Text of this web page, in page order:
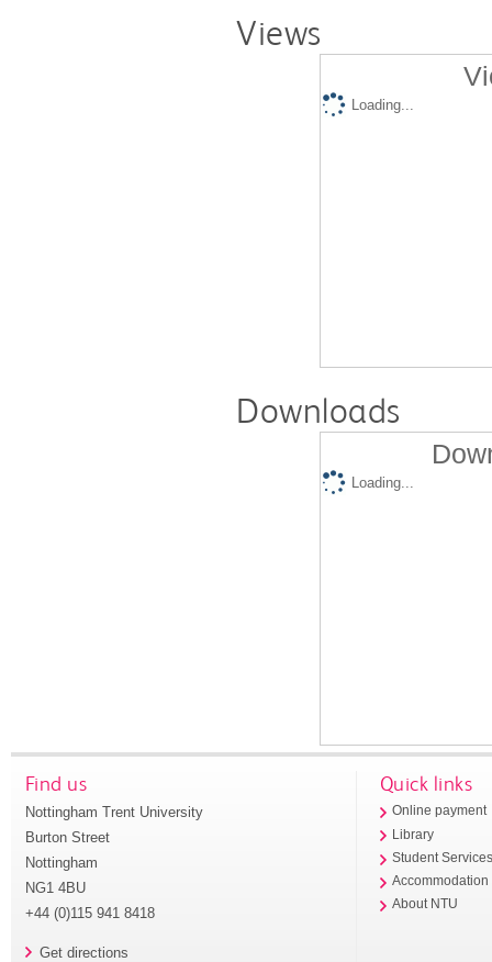
Views
Loading...
Downloads
Loading...
Find us
Nottingham Trent University
Burton Street
Nottingham
NG1 4BU
+44 (0)115 941 8418
Get directions
Quick links
Online payment
Library
Student
Accommodation
About NTU